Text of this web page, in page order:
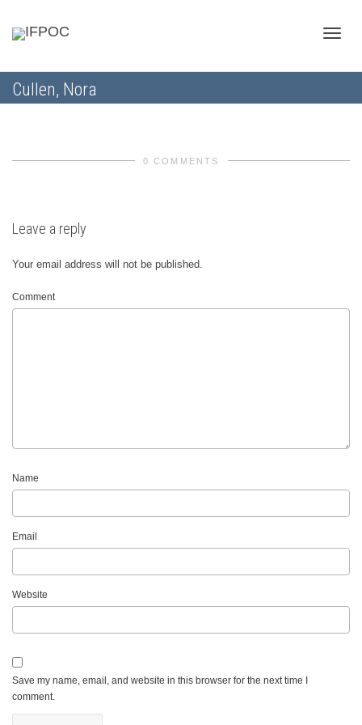
Cullen, Nora
0 COMMENTS
Leave a reply
Your email address will not be published.
Comment
Name
Email
Website
Save my name, email, and website in this browser for the next time I
comment.